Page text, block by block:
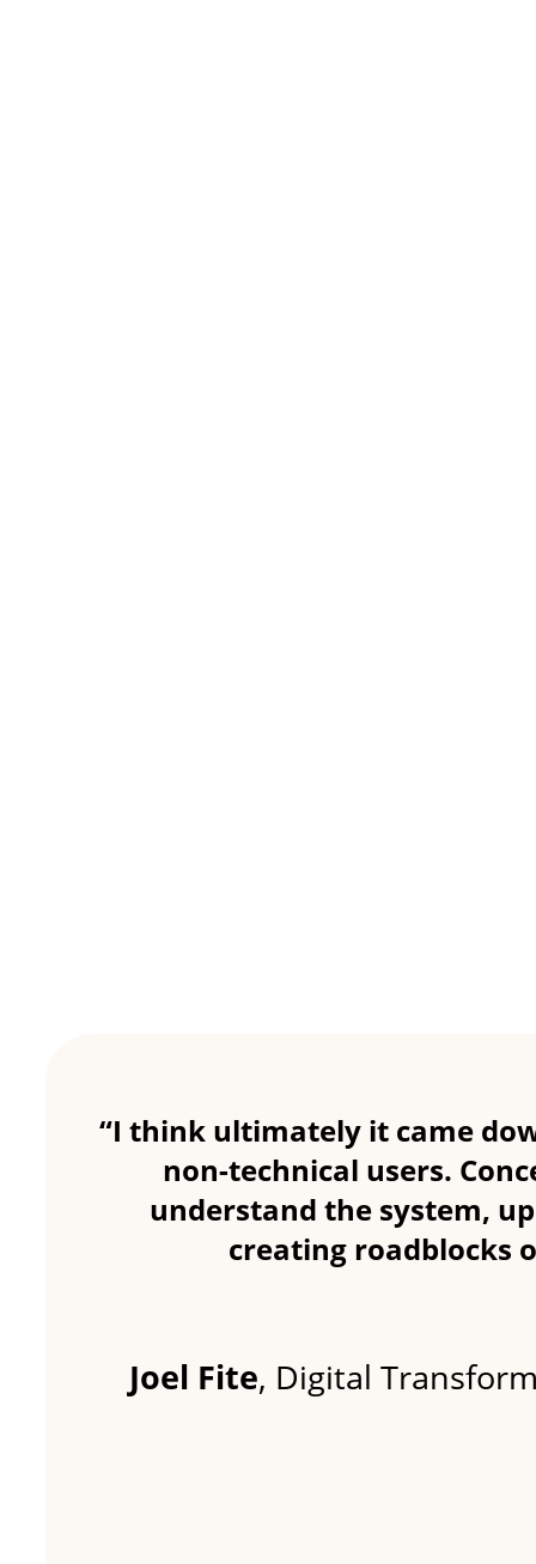
“I think ultimately it came
non-technical users.
understand the system,
creating roadblocks
Joel Fite, Digital